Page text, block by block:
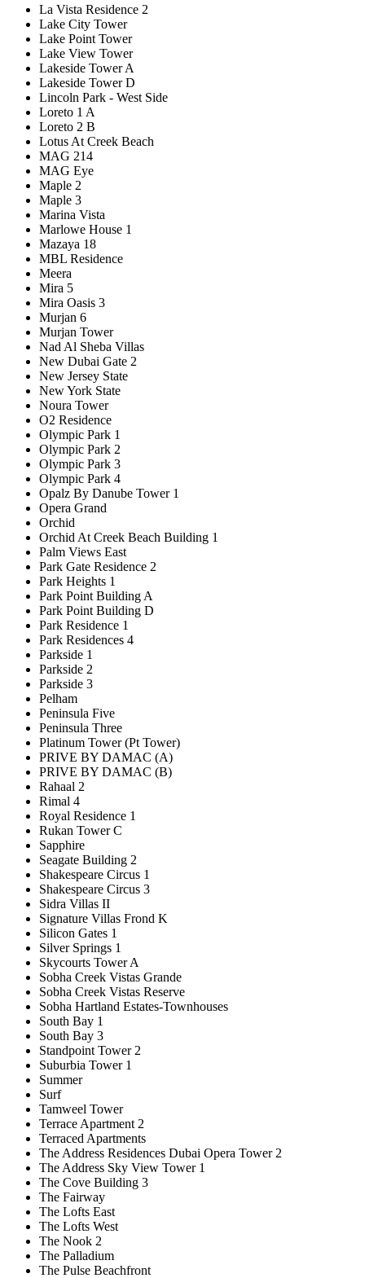
La Vista Residence 2
Lake City Tower
Lake Point Tower
Lake View Tower
Lakeside Tower A
Lakeside Tower D
Lincoln Park - West Side
Loreto 1 A
Loreto 2 B
Lotus At Creek Beach
MAG 214
MAG Eye
Maple 2
Maple 3
Marina Vista
Marlowe House 1
Mazaya 18
MBL Residence
Meera
Mira 5
Mira Oasis 3
Murjan 6
Murjan Tower
Nad Al Sheba Villas
New Dubai Gate 2
New Jersey State
New York State
Noura Tower
O2 Residence
Olympic Park 1
Olympic Park 2
Olympic Park 3
Olympic Park 4
Opalz By Danube Tower 1
Opera Grand
Orchid
Orchid At Creek Beach Building 1
Palm Views East
Park Gate Residence 2
Park Heights 1
Park Point Building A
Park Point Building D
Park Residence 1
Park Residences 4
Parkside 1
Parkside 2
Parkside 3
Pelham
Peninsula Five
Peninsula Three
Platinum Tower (Pt Tower)
PRIVE BY DAMAC (A)
PRIVE BY DAMAC (B)
Rahaal 2
Rimal 4
Royal Residence 1
Rukan Tower C
Sapphire
Seagate Building 2
Shakespeare Circus 1
Shakespeare Circus 3
Sidra Villas II
Signature Villas Frond K
Silicon Gates 1
Silver Springs 1
Skycourts Tower A
Sobha Creek Vistas Grande
Sobha Creek Vistas Reserve
Sobha Hartland Estates-Townhouses
South Bay 1
South Bay 3
Standpoint Tower 2
Suburbia Tower 1
Summer
Surf
Tamweel Tower
Terrace Apartment 2
Terraced Apartments
The Address Residences Dubai Opera Tower 2
The Address Sky View Tower 1
The Cove Building 3
The Fairway
The Lofts East
The Lofts West
The Nook 2
The Palladium
The Pulse Beachfront